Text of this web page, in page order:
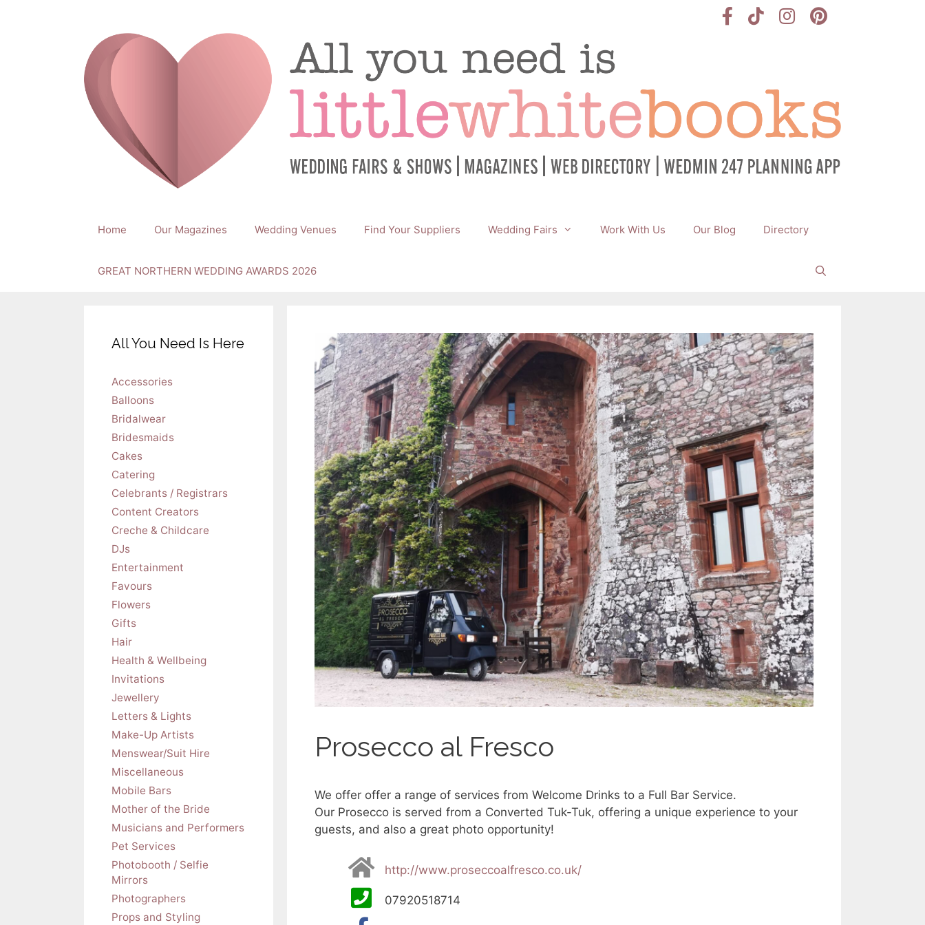
Home Our Magazines Wedding Venues Find Your Suppliers Wedding Fairs Work With Us Our Blog Directory
GREAT NORTHERN WEDDING AWARDS 2026
Prosecco al Fresco
We offer offer a range of services from Welcome Drinks to a Full Bar Service.
Our Prosecco is served from a Converted Tuk-Tuk, offering a unique experience to your
guests, and also a great photo opportunity!
http://www.proseccoalfresco.co.uk/
07920518714
All You Need Is Here
Accessories
Balloons
Bridalwear
Bridesmaids
Cakes
Catering
Celebrants / Registrars
Content Creators
Creche & Childcare
DJs
Entertainment
Favours
Flowers
Gifts
Hair
Health & Wellbeing
Invitations
Jewellery
Letters & Lights
Make-Up Artists
Menswear/Suit Hire
Miscellaneous
Mobile Bars
Mother of the Bride
Musicians and Performers
Pet Services
Photobooth / Selfie
Mirrors
Photographers
Props and Styling